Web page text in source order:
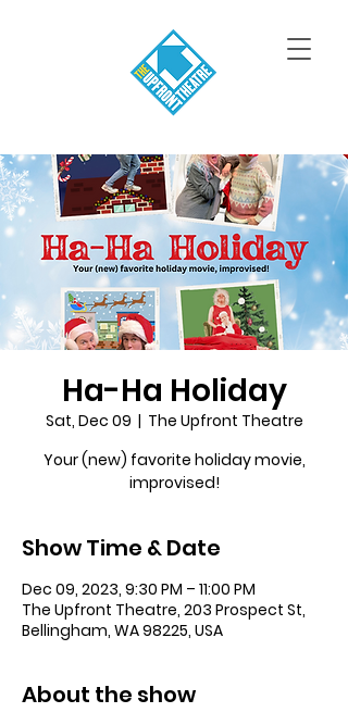
Ha-Ha Holiday
Sat, Dec 09
  |
The Upfront Theatre
Your (new) favorite holiday movie,
improvised!
Show Time & Date
Dec 09, 2023, 9:30 PM – 11:00 PM
The Upfront Theatre, 203 Prospect St,
Bellingham, WA 98225, USA
About the show